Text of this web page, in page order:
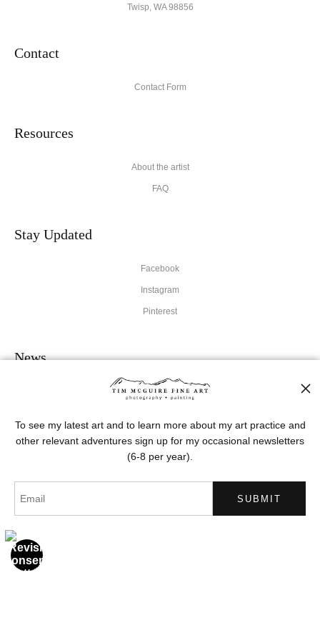
Twisp, WA 98856
Contact
Contact Form
Resources
About the artist
FAQ
Stay Updated
Facebook
Instagram
Pinterest
News
SIGN UP
To see my latest art and to learn more about my art practice and
other relevant adventures sign up for my occasional newsletters
(6-8 per year).